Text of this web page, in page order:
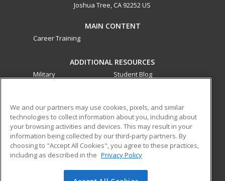
Joshua Tree, CA 92252 US
MAIN CONTENT
Career Training
ADDITIONAL RESOURCES
Military
Student Blog
ed2go partners with this academic institution to provide
best-in-class non-credit online continuing education courses
that empower today’s workforce with relevant and
transferable skills needed for career growth in high-demand
We and our partners may use cookies, pixels, and similar
technologies to collect information about you, including about
your browsing activities and devices. This may result in your
information being collected by our third-party partners. By
choosing to "Accept All Cookies", you agree to these practices,
including as described in the Privacy Policy